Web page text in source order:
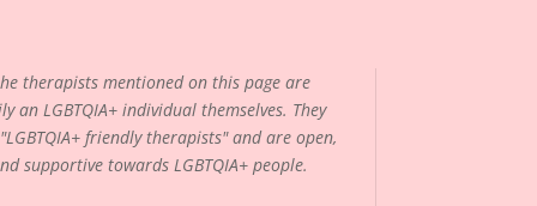
therapists mentioned on this page are
an LGBTQIA+ individual themselves. They
friendly therapists" and are open,
supportive towards LGBTQIA+ people.